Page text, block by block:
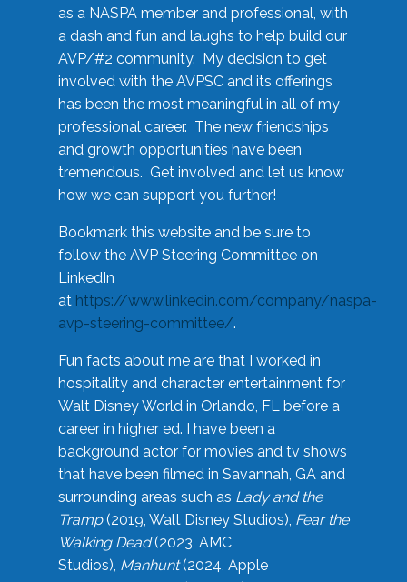
as a NASPA member and professional, with
a dash and fun and laughs to help build our
AVP/#2 community. My decision to get
involved with the AVPSC and its offerings
has been the most meaningful in all of my
professional career. The new friendships
and growth opportunities have been
tremendous. Get involved and let us know
how we can support you further!
Bookmark this website and be sure to
follow the AVP Steering Committee on
LinkedIn
at https://www.linkedin.com/company/naspa-
avp-steering-committee/.
Fun facts about me are that I worked in
hospitality and character entertainment for
Walt Disney World in Orlando, FL before a
career in higher ed. I have been a
background actor for movies and tv shows
that have been filmed in Savannah, GA and
surrounding areas such as Lady and the
Tramp(2019, Walt Disney Studios), Fear the
Walking Dead(2023, AMC
Studios), Manhunt(2024, Apple